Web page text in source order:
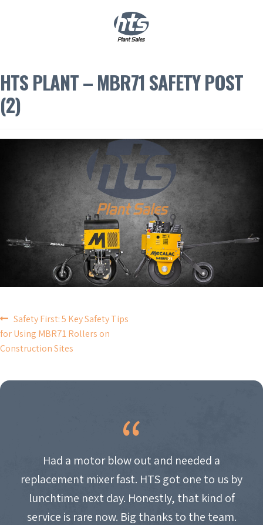
HTS PLANT – MBR71 SAFETY POST
(2)
POST
NAVIGATION
Safety First: 5 Key Safety Tips
for Using MBR71 Rollers on
Construction Sites
Had a motor blow out and needed a
replacement mixer fast. HTS got one to us by
lunchtime next day. Honestly, that kind of
service is rare now. Big thanks to the team.